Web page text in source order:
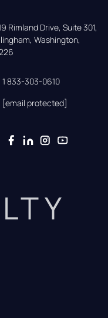
Rimland Drive, Suite 301,
Washington,
1 833-303-0610
[email protected]